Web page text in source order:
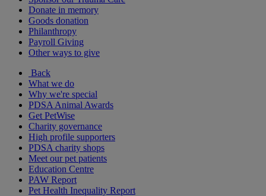
Donate in memory
Goods donation
Philanthropy
Payroll Giving
Other ways to give
Back
What we do
Why we're special
PDSA Animal Awards
Get PetWise
Charity governance
High profile supporters
PDSA charity shops
Meet our pet patients
Education Centre
PAW Report
Pet Health Inequality Report